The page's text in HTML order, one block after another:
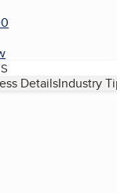
DetailsIndustry